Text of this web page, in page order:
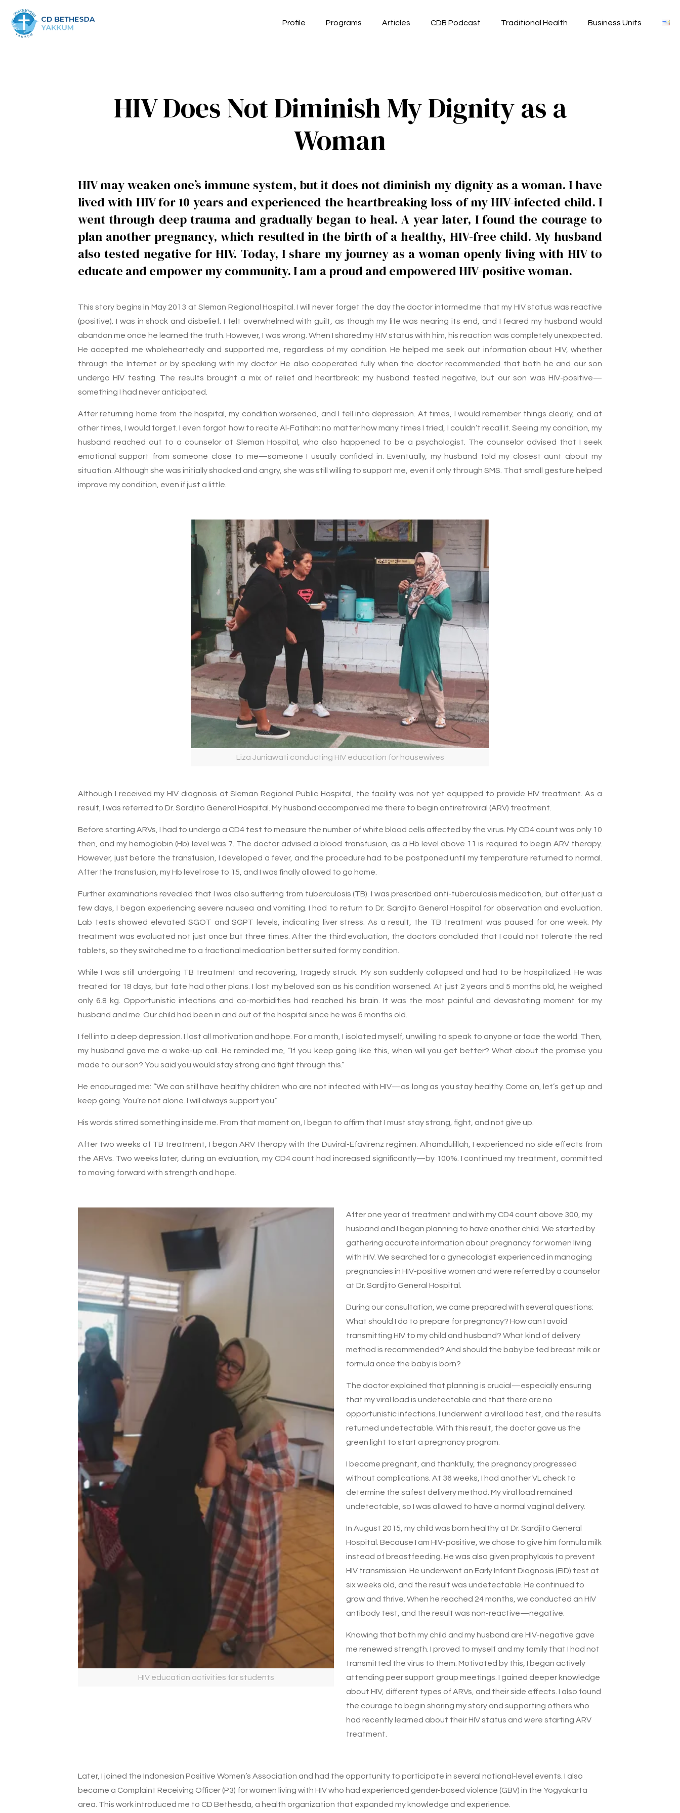
Profile Programs Articles CDB Podcast Traditional Health Business Units
HIV Does Not Diminish My Dignity as a
Woman
HIV may weaken one’s immune system, but it does not diminish my dignity as a woman. I have
lived with HIV for 10 years and experienced the heartbreaking loss of my HIV-infected child. I
went through deep trauma and gradually began to heal. A year later, I found the courage to
plan another pregnancy, which resulted in the birth of a healthy, HIV-free child. My husband
also tested negative for HIV. Today, I share my journey as a woman openly living with HIV to
educate and empower my community. I am a proud and empowered HIV-positive woman.
This story begins in May 2013 at Sleman Regional Hospital. I will never forget the day the doctor informed me that my HIV status was reactive
(positive). I was in shock and disbelief. I felt overwhelmed with guilt, as though my life was nearing its end, and I feared my husband would
abandon me once he learned the truth. However, I was wrong. When I shared my HIV status with him, his reaction was completely unexpected.
He accepted me wholeheartedly and supported me, regardless of my condition. He helped me seek out information about HIV, whether
through the Internet or by speaking with my doctor. He also cooperated fully when the doctor recommended that both he and our son
undergo HIV testing. The results brought a mix of relief and heartbreak: my husband tested negative, but our son was HIV-positive—
something I had never anticipated.
After returning home from the hospital, my condition worsened, and I fell into depression. At times, I would remember things clearly, and at
other times, I would forget. I even forgot how to recite Al-Fatihah; no matter how many times I tried, I couldn’t recall it. Seeing my condition, my
husband reached out to a counselor at Sleman Hospital, who also happened to be a psychologist. The counselor advised that I seek
emotional support from someone close to me—someone I usually confided in. Eventually, my husband told my closest aunt about my
situation. Although she was initially shocked and angry, she was still willing to support me, even if only through SMS. That small gesture helped
improve my condition, even if just a little.
Liza Juniawati conducting HIV education for housewives
Although I received my HIV diagnosis at Sleman Regional Public Hospital, the facility was not yet equipped to provide HIV treatment. As a
result, I was referred to Dr. Sardjito General Hospital. My husband accompanied me there to begin antiretroviral (ARV) treatment.
Before starting ARVs, I had to undergo a CD4 test to measure the number of white blood cells affected by the virus. My CD4 count was only 10
then, and my hemoglobin (Hb) level was 7. The doctor advised a blood transfusion, as a Hb level above 11 is required to begin ARV therapy.
However, just before the transfusion, I developed a fever, and the procedure had to be postponed until my temperature returned to normal.
After the transfusion, my Hb level rose to 15, and I was finally allowed to go home.
Further examinations revealed that I was also suffering from tuberculosis (TB). I was prescribed anti-tuberculosis medication, but after just a
few days, I began experiencing severe nausea and vomiting. I had to return to Dr. Sardjito General Hospital for observation and evaluation.
Lab tests showed elevated SGOT and SGPT levels, indicating liver stress. As a result, the TB treatment was paused for one week. My
treatment was evaluated not just once but three times. After the third evaluation, the doctors concluded that I could not tolerate the red
tablets, so they switched me to a fractional medication better suited for my condition.
While I was still undergoing TB treatment and recovering, tragedy struck. My son suddenly collapsed and had to be hospitalized. He was
treated for 18 days, but fate had other plans. I lost my beloved son as his condition worsened. At just 2 years and 5 months old, he weighed
only 6.8 kg. Opportunistic infections and co-morbidities had reached his brain. It was the most painful and devastating moment for my
husband and me. Our child had been in and out of the hospital since he was 6 months old.
I fell into a deep depression. I lost all motivation and hope. For a month, I isolated myself, unwilling to speak to anyone or face the world. Then,
my husband gave me a wake-up call. He reminded me, “If you keep going like this, when will you get better? What about the promise you
made to our son? You said you would stay strong and fight through this.”
He encouraged me: “We can still have healthy children who are not infected with HIV—as long as you stay healthy. Come on, let’s get up and
keep going. You’re not alone. I will always support you.”
His words stirred something inside me. From that moment on, I began to affirm that I must stay strong, fight, and not give up.
After two weeks of TB treatment, I began ARV therapy with the Duviral-Efavirenz regimen. Alhamdulillah, I experienced no side effects from
the ARVs. Two weeks later, during an evaluation, my CD4 count had increased significantly—by 100%. I continued my treatment, committed
to moving forward with strength and hope.
HIV education activities for students
After one year of treatment and with my CD4 count above 300, my
husband and I began planning to have another child. We started by
gathering accurate information about pregnancy for women living
with HIV. We searched for a gynecologist experienced in managing
pregnancies in HIV-positive women and were referred by a counselor
at Dr. Sardjito General Hospital.
During our consultation, we came prepared with several questions:
What should I do to prepare for pregnancy? How can I avoid
transmitting HIV to my child and husband? What kind of delivery
method is recommended? And should the baby be fed breast milk or
formula once the baby is born?
The doctor explained that planning is crucial—especially ensuring
that my viral load is undetectable and that there are no
opportunistic infections. I underwent a viral load test, and the results
returned undetectable. With this result, the doctor gave us the
green light to start a pregnancy program.
I became pregnant, and thankfully, the pregnancy progressed
without complications. At 36 weeks, I had another VL check to
determine the safest delivery method. My viral load remained
undetectable, so I was allowed to have a normal vaginal delivery.
In August 2015, my child was born healthy at Dr. Sardjito General
Hospital. Because I am HIV-positive, we chose to give him formula milk
instead of breastfeeding. He was also given prophylaxis to prevent
HIV transmission. He underwent an Early Infant Diagnosis (EID) test at
six weeks old, and the result was undetectable. He continued to
grow and thrive. When he reached 24 months, we conducted an HIV
antibody test, and the result was non-reactive—negative.
Knowing that both my child and my husband are HIV-negative gave
me renewed strength. I proved to myself and my family that I had not
transmitted the virus to them. Motivated by this, I began actively
attending peer support group meetings. I gained deeper knowledge
about HIV, different types of ARVs, and their side effects. I also found
the courage to begin sharing my story and supporting others who
had recently learned about their HIV status and were starting ARV
treatment.
Later, I joined the Indonesian Positive Women’s Association and had the opportunity to participate in several national-level events. I also
became a Complaint Receiving Officer (P3) for women living with HIV who had experienced gender-based violence (GBV) in the Yogyakarta
area. This work introduced me to CD Bethesda, a health organization that expanded my knowledge and experience.